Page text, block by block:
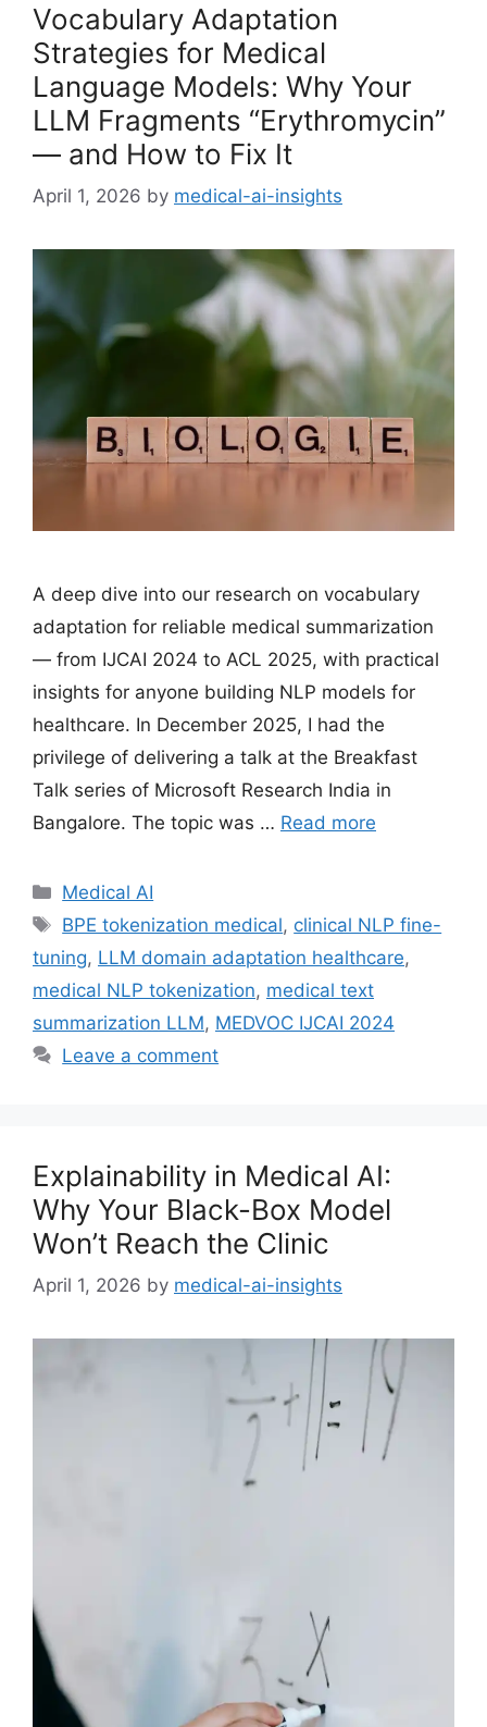
Vocabulary Adaptation
Strategies for Medical
Language Models: Why Your
LLM Fragments “Erythromycin”
— and How to Fix It
April 1, 2026 by medical-ai-insights
A deep dive into our research on vocabulary
adaptation for reliable medical summarization
— from IJCAI 2024 to ACL 2025, with practical
insights for anyone building NLP models for
healthcare. In December 2025, I had the
privilege of delivering a talk at the Breakfast
Talk series of Microsoft Research India in
Bangalore. The topic was … Read more
Categories
Medical AI
Tags
BPE tokenization medical, clinical NLP fine-
tuning, LLM domain adaptation healthcare,
medical NLP tokenization, medical text
summarization LLM, MEDVOC IJCAI 2024
Leave a comment
Explainability in Medical AI:
Why Your Black-Box Model
Won’t Reach the Clinic
April 1, 2026 by medical-ai-insights